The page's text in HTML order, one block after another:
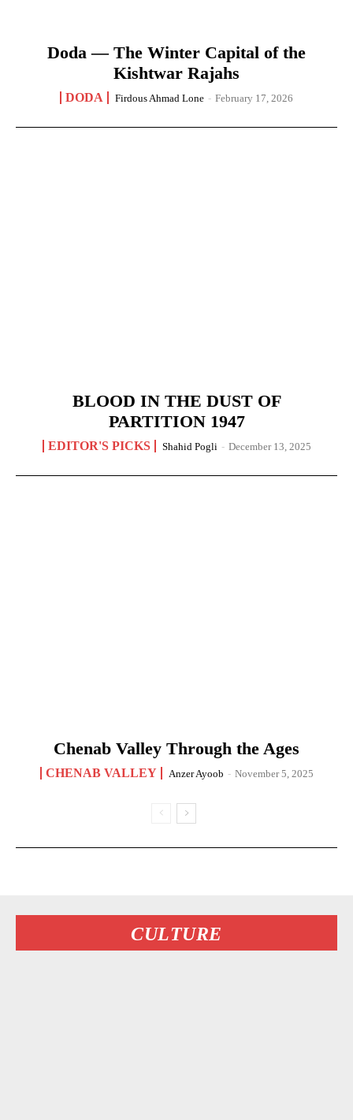
Doda — The Winter Capital of the
Kishtwar Rajahs
DODA Firdous Ahmad Lone - February 17, 2026
BLOOD IN THE DUST OF
PARTITION 1947
EDITOR'S PICKS Shahid Pogli - December 13, 2025
Chenab Valley Through the Ages
CHENAB VALLEY Anzer Ayoob - November 5, 2025
CULTURE